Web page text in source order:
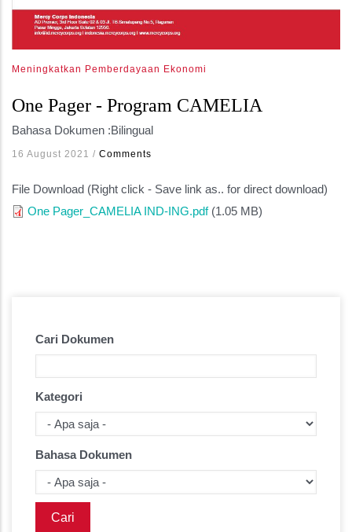
Meningkatkan Pemberdayaan Ekonomi
One Pager - Program CAMELIA
Bahasa Dokumen :Bilingual
16 August 2021 / Comments
File Download (Right click - Save link as.. for direct download)
One Pager_CAMELIA IND-ING.pdf (1.05 MB)
Cari Dokumen
Kategori
Bahasa Dokumen